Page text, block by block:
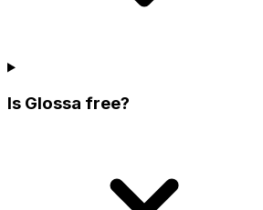
Is Glossa free?